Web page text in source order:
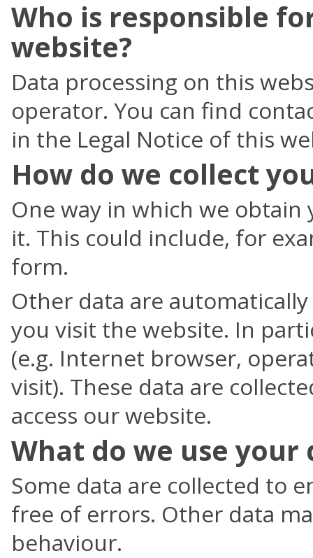
Who is responsible
website?
Data processing on this
operator. You can find
in the Legal Notice of this
How do we collect
One way in which we
it. This could include, for
form.
Other data are
you visit the website. In
(e.g. Internet browser,
visit). These data are
access our website.
What do we use your
Some data are collected to
free of errors. Other data
behaviour.